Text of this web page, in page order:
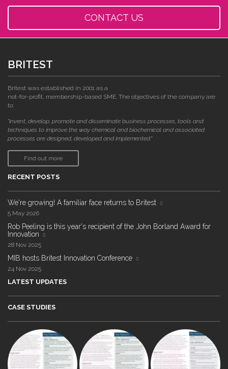
CONTACT US
BRITEST
Britest was established in 2001 as a
not-for-profit, membership-based SME. The objectives of the company are
to:
"invent, develop, promote and disseminate business processes, tools and
techniques to improve the way chemical and biochemical and associated
processes are designed, developed and implemented."
Find out more
RECENT POSTS
We're growing! A familiar face returns to Britest
5 May 2026
Rob Peeling is this year's recipient of the John Borland Award for
Innovation
28 Nov 2025
MIB hosts Britest Innovation Conference
24 Nov 2025
LATEST UPDATES
CASE STUDIES